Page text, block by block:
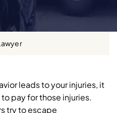
leads to your injuries, it
pay for those injuries.
try to escape